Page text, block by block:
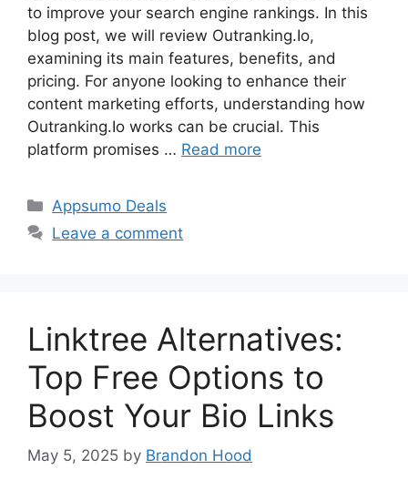
to improve your search engine rankings. In this
blog post, we will review Outranking.Io,
examining its main features, benefits, and
pricing. For anyone looking to enhance their
content marketing efforts, understanding how
Outranking.Io works can be crucial. This
platform promises … Read more
Categories
Appsumo Deals
Leave a comment
Linktree Alternatives:
Top Free Options to
Boost Your Bio Links
May 5, 2025 by Brandon Hood